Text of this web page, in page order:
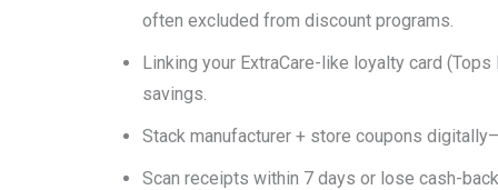
often excluded from discount programs.
Linking your ExtraCare-like loyalty card
savings.
Stack manufacturer + store coupons
Scan receipts within 7 days or lose cash-